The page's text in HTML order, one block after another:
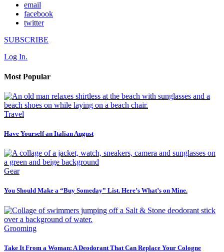
email
facebook
twitter
SUBSCRIBE
Log In.
Most Popular
Travel
Have Yourself an Italian August
Gear
You Should Make a “Buy Someday” List. Here’s What’s on Mine.
Grooming
Take It From a Woman: A Deodorant That Can Replace Your Cologne